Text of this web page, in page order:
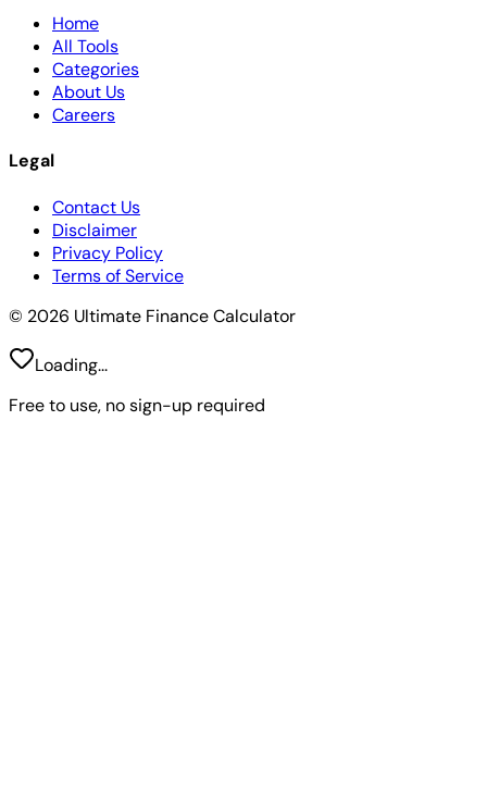
Home
All Tools
Categories
About Us
Careers
Legal
Contact Us
Disclaimer
Privacy Policy
Terms of Service
© 2026 Ultimate Finance Calculator
Loading...
Free to use, no sign-up required